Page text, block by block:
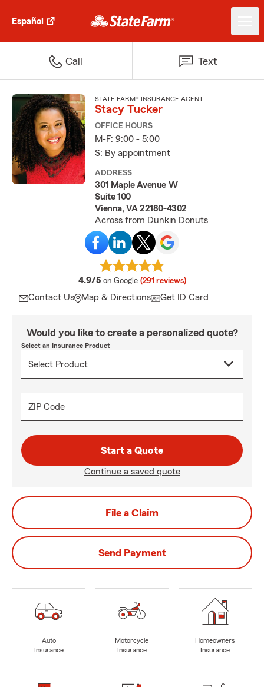
Español
Call Text
STATE FARM® INSURANCE AGENT
Stacy Tucker
OFFICE HOURS
M-F: 9:00 - 5:00
S: By appointment
ADDRESS
301 Maple Avenue W
Suite 100
Vienna, VA 22180-4302
Across from Dunkin Donuts
4.9/5 average rating
on Google (291 reviews)
Contact Us Map & Directions Get ID Card
Would you like to create a personalized quote?
Select an Insurance Product
ZIP Code
Start a Quote
Continue a saved quote
File a Claim
Send Payment
Auto
Insurance
Motorcycle
Insurance
Homeowners
Insurance